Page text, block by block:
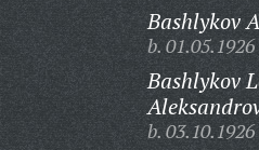
Bashlykov
b. 01.05.1926
Bashlykov
b. 03.10.1926